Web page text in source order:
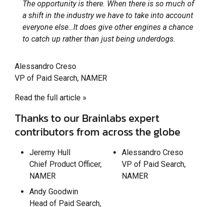
The opportunity is there. When there is so much of
a shift in the industry we have to take into account
everyone else…It does give other engines a chance
to catch up rather than just being underdogs.
Alessandro Creso
VP of Paid Search, NAMER
Read the full article »
Thanks to our Brainlabs expert
contributors from across the globe
Jeremy Hull
Chief Product Officer,
NAMER
Andy Goodwin
Head of Paid Search,
Alessandro Creso
VP of Paid Search,
NAMER